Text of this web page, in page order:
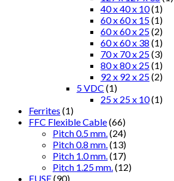
40 x 40 x 10(1)
60 x 60 x 15(1)
60 x 60 x 25(2)
60 x 60 x 38 (1)
70 x 70 x 25(3)
80 x 80 x 25(1)
92 x 92 x 25(2)
5 VDC (1)
25 x 25 x 10(1)
Ferrites (1)
FFC Flexible Cable(66)
Pitch 0.5 mm. (24)
Pitch 0.8 mm. (13)
Pitch 1.0 mm. (17)
Pitch 1.25 mm. (12)
FUSE(90)